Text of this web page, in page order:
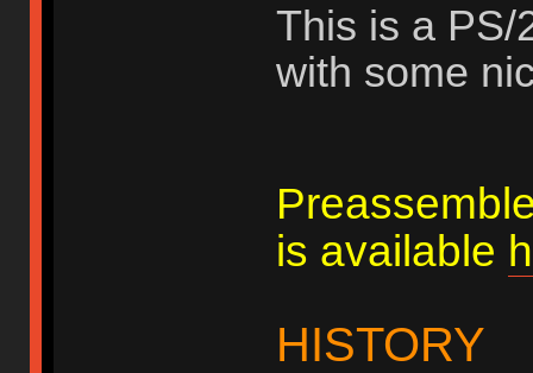
This is a PS/
with some
is available
HISTORY